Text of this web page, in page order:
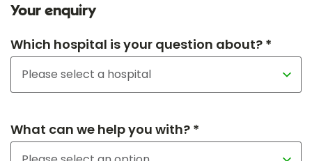
Your enquiry
Which hospital is your question about? *
What can we help you with? *